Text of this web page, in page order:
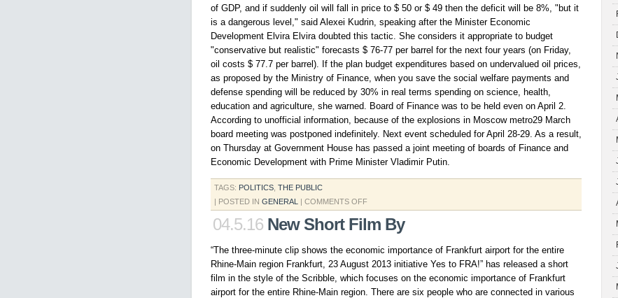
of GDP, and if suddenly oil will fall in price to $ 50 or $ 49 then the deficit will be 8%, "but it
is a dangerous level," said Alexei Kudrin, speaking after the Minister Economic
Development Elvira Elvira doubted this tactic. She considers it appropriate to budget
"conservative but realistic" forecasts $ 76-77 per barrel for the next four years (on Friday,
oil costs $ 77.7 per barrel). If the plan budget expenditures based on undervalued oil prices,
as proposed by the Ministry of Finance, when you save the social welfare payments and
defense spending will be reduced by 30% in real terms spending on science, health,
education and agriculture, she warned. Board of Finance was to be held even on April 2.
According to unofficial information, because of the explosions in Moscow metro29 March
board meeting was postponed indefinitely. Next event scheduled for April 28-29. As a result,
on Thursday at Government House has passed a joint meeting of boards of Finance and
Economic Development with Prime Minister Vladimir Putin.
TAGS: POLITICS THE PUBLIC
| POSTED IN GENERAL | COMMENTS OFFON
OIL
04.5.16 New Short Film By
“The three-minute clip shows the economic importance of Frankfurt airport for the entire
Rhine-Main region Frankfurt, 23 August 2013 initiative Yes to FRA!” has released a short
film in the style of the Scribble, which focuses on the economic importance of Frankfurt
airport for the entire Rhine-Main region. There are six people who are connected in various